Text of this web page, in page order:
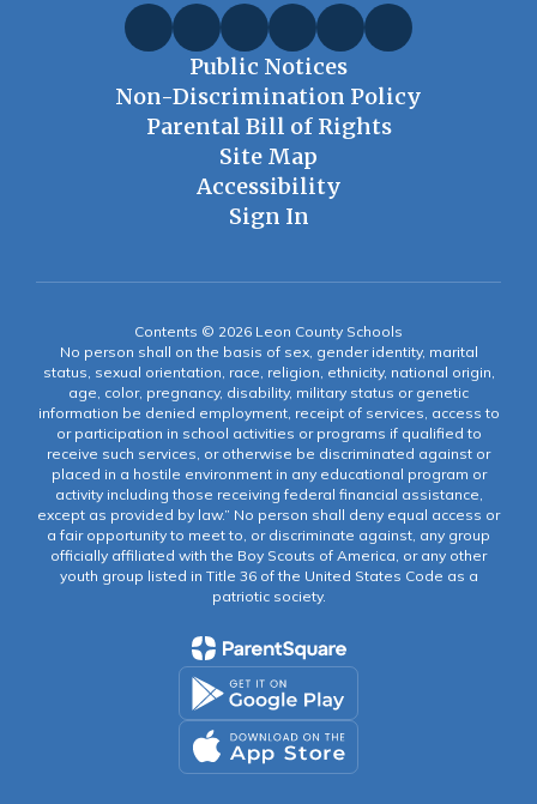
Public Notices
Non-Discrimination Policy
Parental Bill of Rights
Site Map
Accessibility
Sign In
Contents © 2026 Leon County Schools
No person shall on the basis of sex, gender identity, marital
status, sexual orientation, race, religion, ethnicity, national origin,
age, color, pregnancy, disability, military status or genetic
information be denied employment, receipt of services, access to
or participation in school activities or programs if qualified to
receive such services, or otherwise be discriminated against or
placed in a hostile environment in any educational program or
activity including those receiving federal financial assistance,
except as provided by law.” No person shall deny equal access or
a fair opportunity to meet to, or discriminate against, any group
officially affiliated with the Boy Scouts of America, or any other
youth group listed in Title 36 of the United States Code as a
patriotic society.